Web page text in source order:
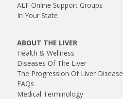
ALF Online Support Groups
In Your State
ABOUT THE LIVER
Health & Wellness
Diseases Of The Liver
The Progression Of Liver Disease
FAQs
Medical Terminology